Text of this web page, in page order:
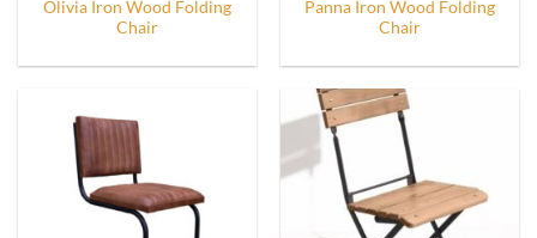
Olivia Iron Wood Folding
Chair
Panna Iron Wood Folding
Chair